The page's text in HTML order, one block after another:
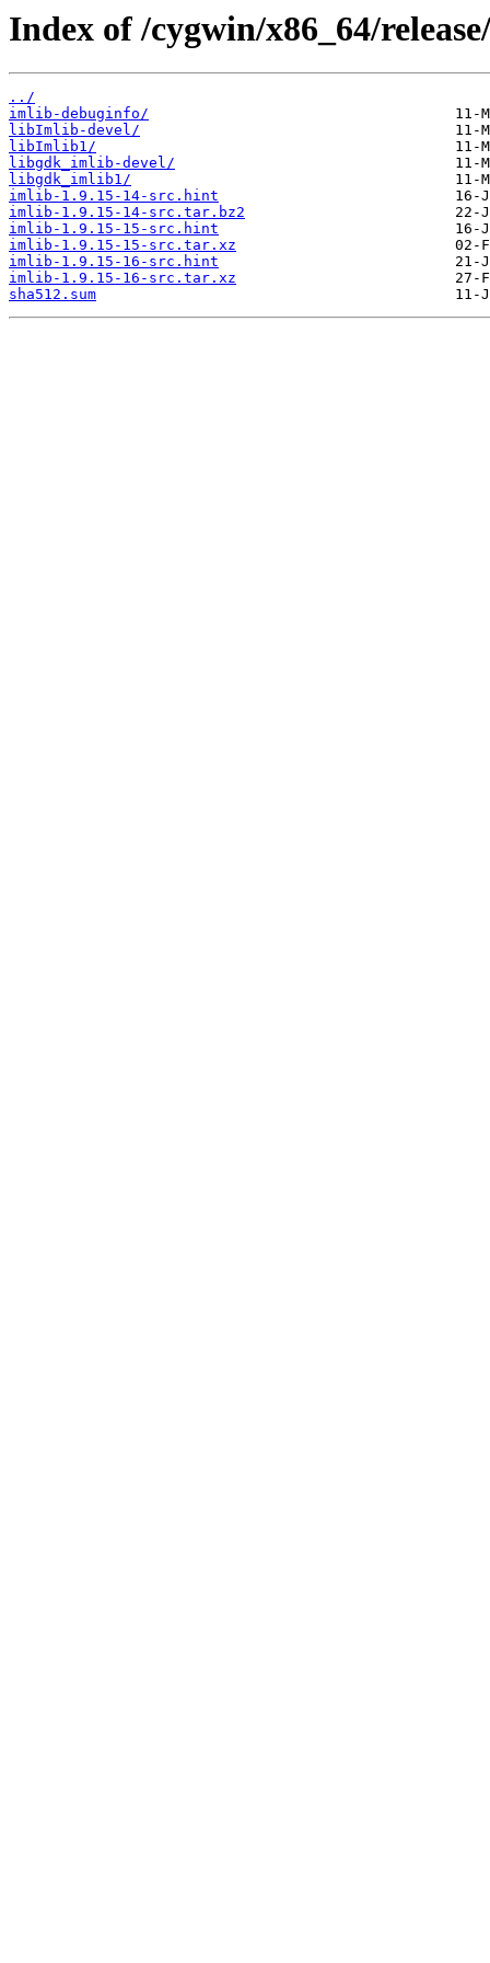
Index of /cygwin/x86_64/
../
imlib-debuginfo/
libImlib-devel/
libImlib1/
libgdk_imlib-devel/
libgdk_imlib1/
imlib-1.9.15-14-src.hint
imlib-1.9.15-14-src.tar.bz2
imlib-1.9.15-15-src.hint
imlib-1.9.15-15-src.tar.xz
imlib-1.9.15-16-src.hint
imlib-1.9.15-16-src.tar.xz
sha512.sum